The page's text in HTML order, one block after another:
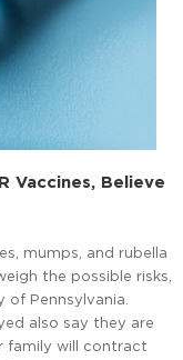
Vaccines, Believe
mumps, and rubella
the possible risks,
Pennsylvania.
also say they are
family will contract